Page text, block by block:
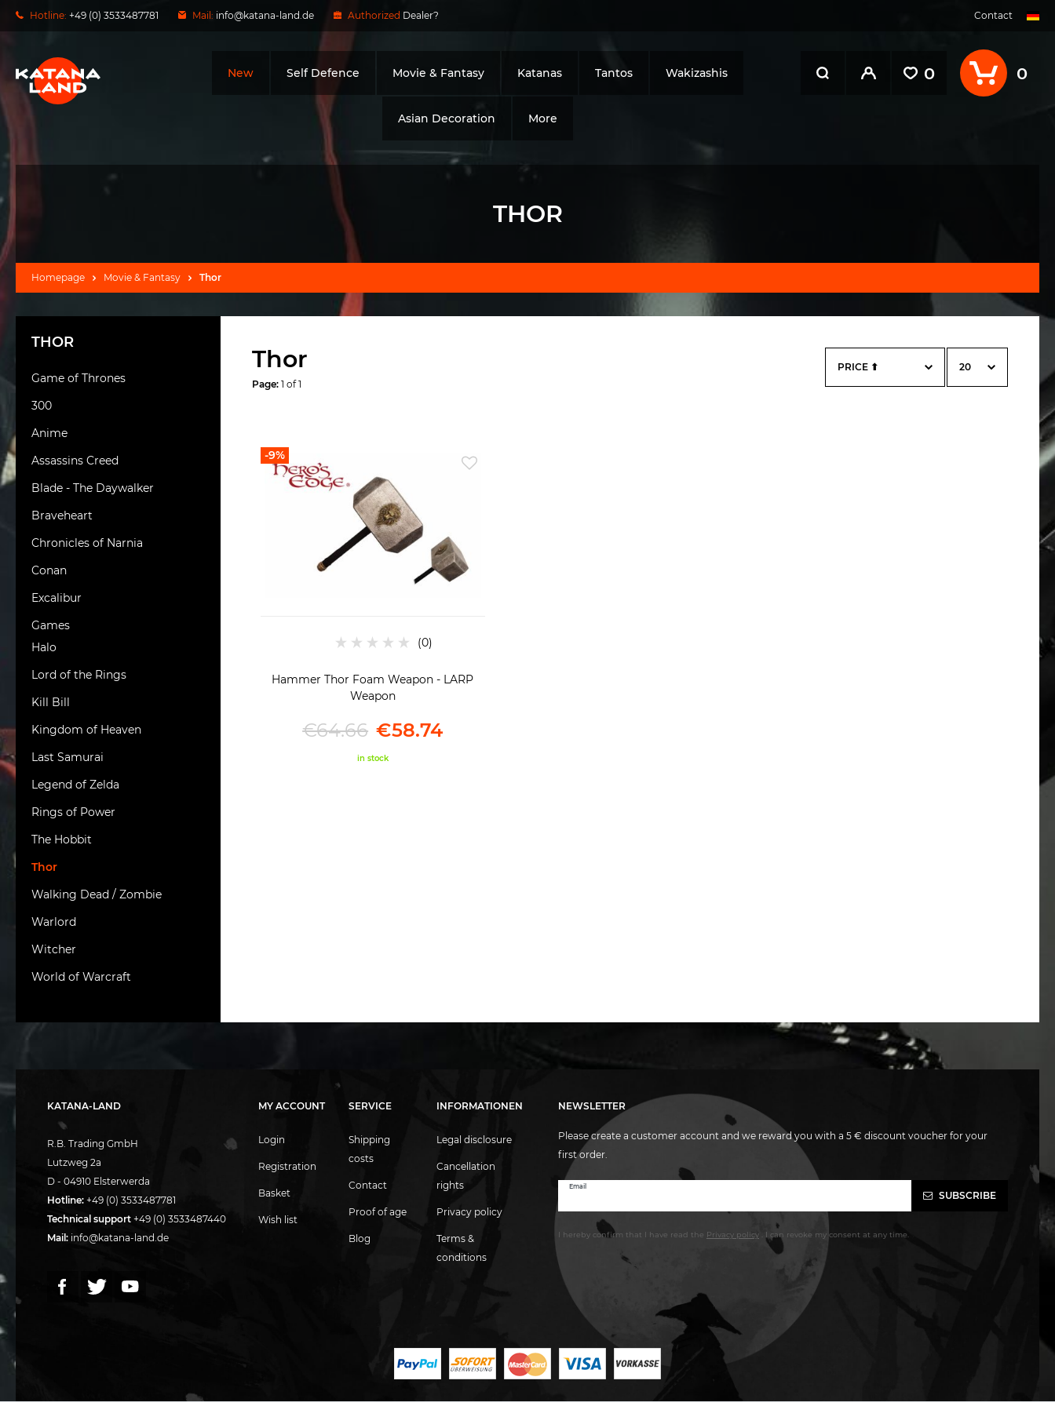
Hotline: +49 (0) 3533487781 Mail: info@katana-land.de Authorized Dealer? Contact
New Self Defence Movie & Fantasy Katanas Tantos Wakizashis
Asian Decoration More
0 0
THOR
Homepage Movie & Fantasy Thor
THOR
Last Samurai
Blade - The Daywalker
300
Kill Bill
Kingdom of Heaven
Excalibur
Lord of the Rings
Anime
Assassins Creed
Legend of Zelda
Halo
Braveheart
Walking Dead / Zombie
Thor
Game of Thrones
World of Warcraft
Warlord
Chronicles of Narnia
Witcher
Conan
The Hobbit
Rings of Power
Games
Thor
Page:1 of 1
-9%
Hammer Thor Foam Weapon - LARP
Weapon
€58.74
€64.66
in stock
MY ACCOUNT
Login
Registration
Basket
Wish list
SERVICE
Shipping
costs
Contact
Proof of age
Blog
INFORMATIONEN
Legal disclosure
Cancellation
rights
Privacy policy
Terms &
conditions
NEWSLETTER
Please create a customer account and we reward you with a 5 € discount voucher for your
first order.
Email
SUBSCRIBE
Newsletter
honey
I hereby confirm that I have read the Privacy policy. I can revoke my consent at any time.
KATANA-LAND
R.B. Trading GmbH
Lutzweg 2a
D - 04910 Elsterwerda
Hotline: +49 (0) 3533487781
Technical support +49 (0) 3533487440
Mail: info@katana-land.de